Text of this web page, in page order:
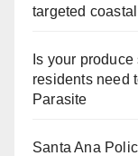
targeted
Is your
residents need
Parasite
Santa Ana